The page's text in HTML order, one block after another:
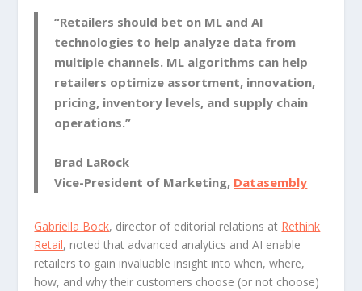
“Retailers should bet on ML and AI
technologies to help analyze data from
multiple channels. ML algorithms can help
retailers optimize assortment, innovation,
pricing, inventory levels, and supply chain
operations.”
Brad LaRock
Vice-President of Marketing, Datasembly
Gabriella Bock, director of editorial relations at Rethink
Retail, noted that advanced analytics and AI enable
retailers to gain invaluable insight into when, where,
how, and why their customers choose (or not choose)